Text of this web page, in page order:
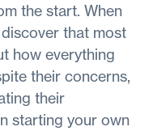
the start. When
that most
how everything
their concerns,
their
starting your own